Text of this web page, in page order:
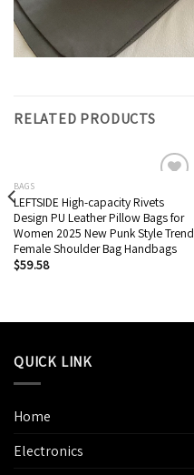
RELATED PRODUCTS
Add to wishlist
BAGS
LEFTSIDE High-capacity Rivets
Design PU Leather Pillow Bags for
Women 2025 New Punk Style Trend
Female Shoulder Bag Handbags
$59.58
QUICK LINK
Home
Electronics